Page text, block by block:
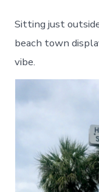
Sitting just
beach town
vibe.